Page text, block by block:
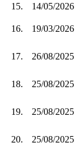
15.
14/05/2026
16. 19/03/2026
17. 26/08/2025
18. 25/08/2025
19. 25/08/2025
20. 25/08/2025